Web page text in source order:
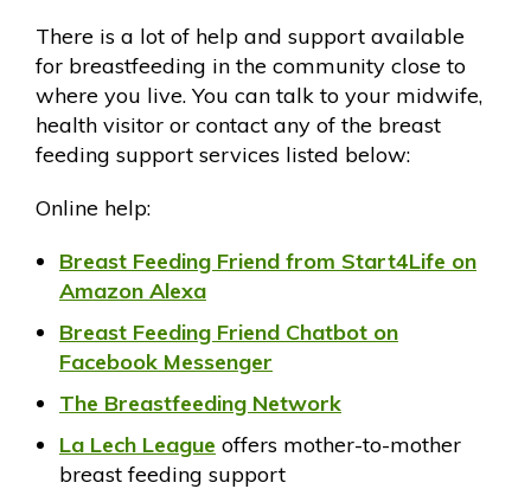
There is a lot of help and support available
for breastfeeding in the community close to
where you live. You can talk to your midwife,
health visitor or contact any of the breast
feeding support services listed below:
Online help:
Breast Feeding Friend from Start4Life on
Amazon Alexa
Breast Feeding Friend Chatbot on
Facebook Messenger
The Breastfeeding Network
La Lech League offers mother-to-mother
breast feeding support